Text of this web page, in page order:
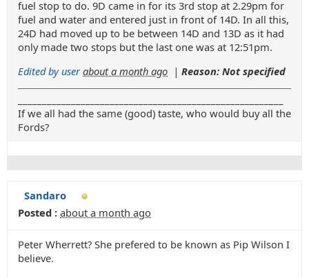
fuel stop to do. 9D came in for its 3rd stop at 2.29pm for
fuel and water and entered just in front of 14D. In all this,
24D had moved up to be between 14D and 13D as it had
only made two stops but the last one was at 12:51pm.
Edited by user about a month ago | Reason: Not specified
If we all had the same (good) taste, who would buy all the
Fords?
Sandaro
Posted : about a month ago
Peter Wherrett? She prefered to be known as Pip Wilson I
believe.